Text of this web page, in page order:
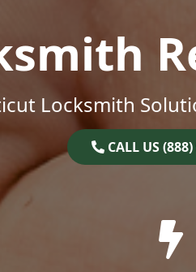
Locksmith
CALL US